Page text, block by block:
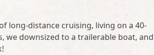
long-distance cruising, living on a 40-
we downsized to a trailerable boat, and